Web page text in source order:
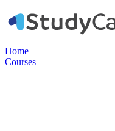
Home
Courses